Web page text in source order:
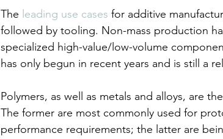
The leading use cases for additive
followed by tooling. Non-mass production
specialized high-value/low-volume
has only begun in recent years and is still a
Polymers, as well as metals and alloys, are
The former are most commonly used for
performance requirements; the latter are